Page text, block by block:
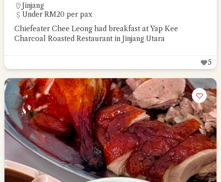
Jinjang
Under RM20 per pax
Chiefeater Chee Leong had breakfast at Yap Kee
Charcoal Roasted Restaurant in Jinjang Utara
5